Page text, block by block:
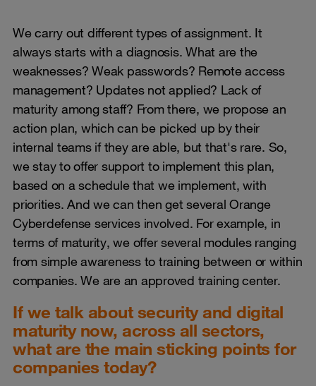
We carry out different types of assignment. It
always starts with a diagnosis. What are the
weaknesses? Weak passwords? Remote access
management? Updates not applied? Lack of
maturity among staff? From there, we propose an
action plan, which can be picked up by their
internal teams if they are able, but that's rare. So,
we stay to offer support to implement this plan,
based on a schedule that we implement, with
priorities. And we can then get several Orange
Cyberdefense services involved. For example, in
terms of maturity, we offer several modules ranging
from simple awareness to training between or within
companies. We are an approved training center.
If we talk about security and digital
maturity now, across all sectors,
what are the main sticking points for
companies today?